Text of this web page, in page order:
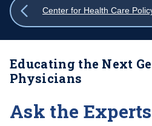
Show
Center for Health Care
Educating the Next
Physicians
Ask the Experts